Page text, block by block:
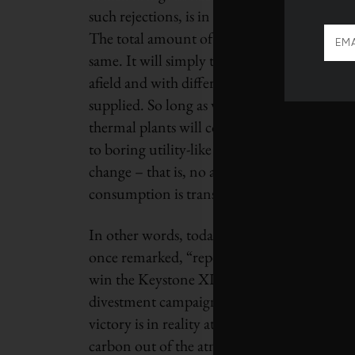
such rejections, is in reality only a cap on
The total amount of oil sands ultimately
same. It will simply take a lot longer to
afield and with different recovery
supplied. So long as willing buyers of the
thermal plants will continue to chug along
to boring utility-like returns. Outside of
change – that is, no assets will be stranded
consumption is transformed.
In other words, today’s low oil prices are
once remarked, “reports of my death are
win the Keystone XL battle and celebrate
divestment campaign and strikes fear in the
victory is in reality at best a pause. Whether
carbon out of the atmosphere will depend